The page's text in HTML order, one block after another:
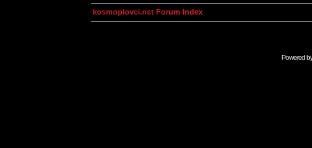
kosmoplovci.net Forum Index
Powered